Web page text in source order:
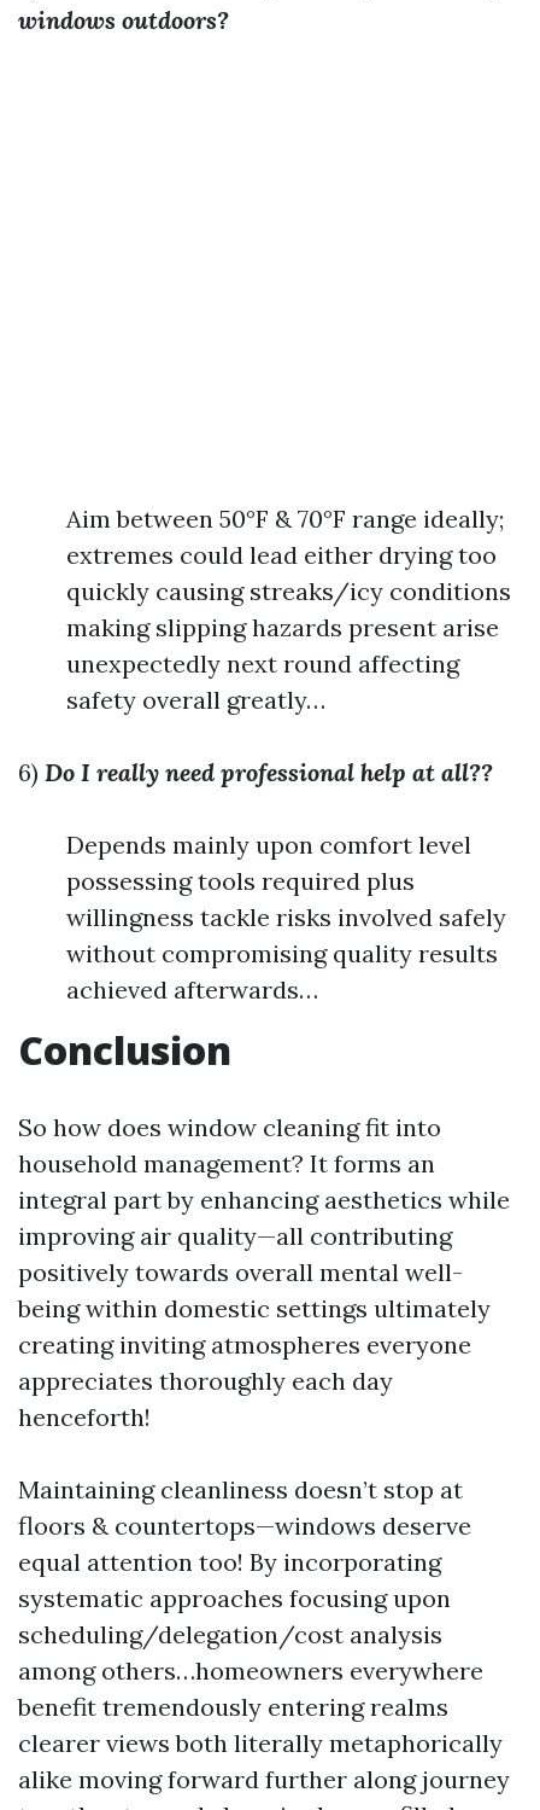
windows outdoors?
Aim between 50°F & 70°F range ideally;
extremes could lead either drying too
quickly causing streaks/icy conditions
making slipping hazards present arise
unexpectedly next round affecting
safety overall greatly…
6) Do I really need professional help at all??
Depends mainly upon comfort level
possessing tools required plus
willingness tackle risks involved safely
without compromising quality results
achieved afterwards…
Conclusion
So how does window cleaning fit into
household management? It forms an
integral part by enhancing aesthetics while
improving air quality—all contributing
positively towards overall mental well-
being within domestic settings ultimately
creating inviting atmospheres everyone
appreciates thoroughly each day
henceforth!
Maintaining cleanliness doesn’t stop at
floors & countertops—windows deserve
equal attention too! By incorporating
systematic approaches focusing upon
scheduling/delegation/cost analysis
among others…homeowners everywhere
benefit tremendously entering realms
clearer views both literally metaphorically
alike moving forward further along journey